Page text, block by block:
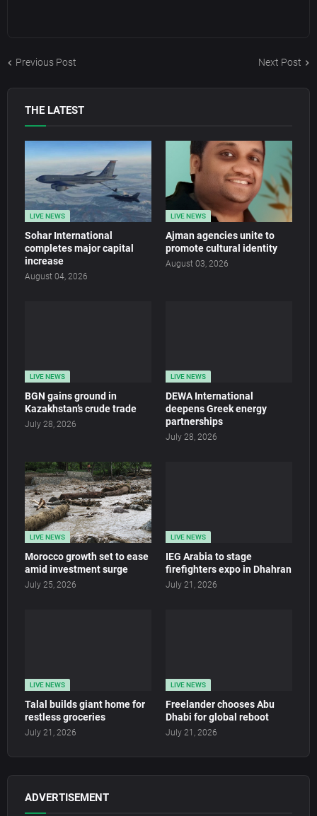
Previous Post Next Post
THE LATEST
LIVE NEWS
Sohar International
completes major capital
increase
August 04, 2026
LIVE NEWS
Ajman agencies unite to
promote cultural identity
August 03, 2026
LIVE NEWS
BGN gains ground in
Kazakhstan’s crude trade
July 28, 2026
LIVE NEWS
DEWA International
deepens Greek energy
partnerships
July 28, 2026
LIVE NEWS
Morocco growth set to ease
amid investment surge
July 25, 2026
LIVE NEWS
IEG Arabia to stage
firefighters expo in Dhahran
July 21, 2026
LIVE NEWS
Talal builds giant home for
restless groceries
July 21, 2026
LIVE NEWS
Freelander chooses Abu
Dhabi for global reboot
July 21, 2026
ADVERTISEMENT